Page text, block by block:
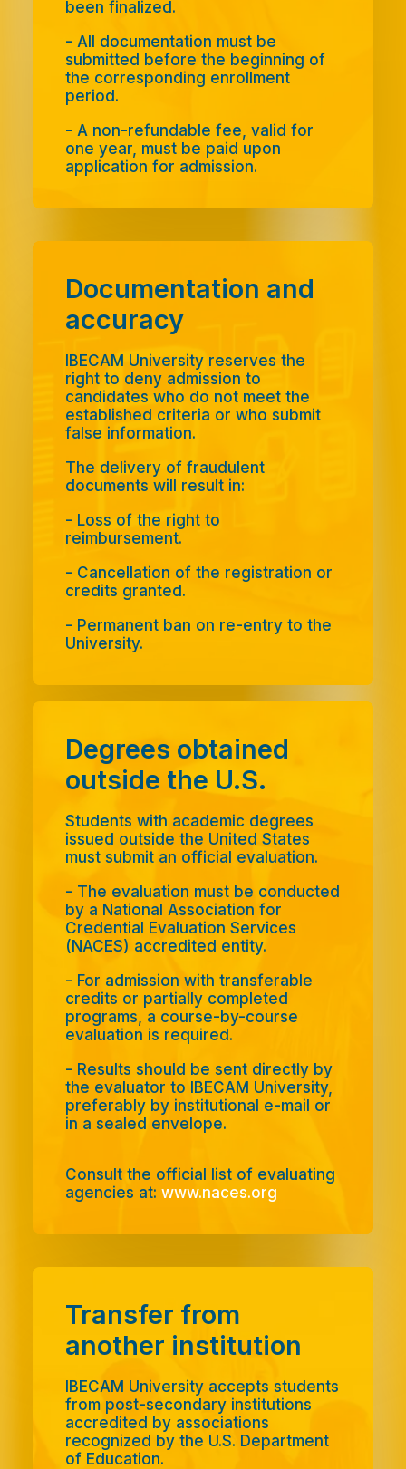
been finalized.
- All documentation must be
submitted before the beginning of
the corresponding enrollment
period.
- A non-refundable fee, valid for
one year, must be paid upon
application for admission.
Documentation and
accuracy
IBECAM University reserves the
right to deny admission to
candidates who do not meet the
established criteria or who submit
false information.
The delivery of fraudulent
documents will result in:
- Loss of the right to
reimbursement.
- Cancellation of the registration or
credits granted.
- Permanent ban on re-entry to the
University.
Degrees obtained
outside the U.S.
Students with academic degrees
issued outside the United States
must submit an official evaluation.
- The evaluation must be conducted
by a National Association for
Credential Evaluation Services
(NACES) accredited entity.
- For admission with transferable
credits or partially completed
programs, a course-by-course
evaluation is required.
- Results should be sent directly by
the evaluator to IBECAM University,
preferably by institutional e-mail or
in a sealed envelope.
Consult the official list of evaluating
agencies at: www.naces.org
Transfer from
another institution
IBECAM University accepts students
from post-secondary institutions
accredited by associations
recognized by the U.S. Department
of Education.